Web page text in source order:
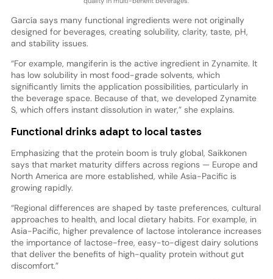
García says many functional ingredients were not originally
designed for beverages, creating solubility, clarity, taste, pH,
and stability issues.
“For example, mangiferin is the active ingredient in Zynamite. It
has low solubility in most food-grade solvents, which
significantly limits the application possibilities, particularly in
the beverage space. Because of that, we developed Zynamite
S, which offers instant dissolution in water,” she explains.
Functional drinks adapt to local tastes
Emphasizing that the protein boom is truly global, Saikkonen
says that market maturity differs across regions — Europe and
North America are more established, while Asia-Pacific is
growing rapidly.
“Regional differences are shaped by taste preferences, cultural
approaches to health, and local dietary habits. For example, in
Asia-Pacific, higher prevalence of lactose intolerance increases
the importance of lactose-free, easy-to-digest dairy solutions
that deliver the benefits of high-quality protein without gut
discomfort.”